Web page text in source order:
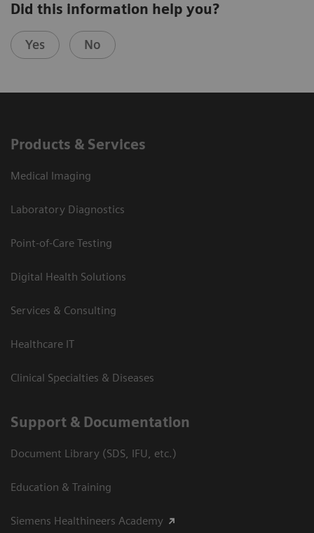
Did this information help you?
Yes No
Products & Services
Medical Imaging
Laboratory Diagnostics
Point-of-Care Testing
Digital Health Solutions
Services & Consulting
Healthcare IT
Clinical Specialties & Diseases
Support & Documentation
Document Library (SDS, IFU, etc.)
Education & Training
Siemens Healthineers Academy